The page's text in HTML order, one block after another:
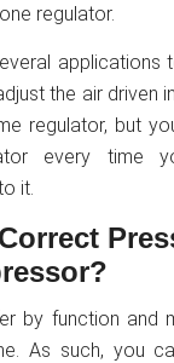
regulator.
applications
the air driven
regulator, but
every time
it.
by function and
As such, you